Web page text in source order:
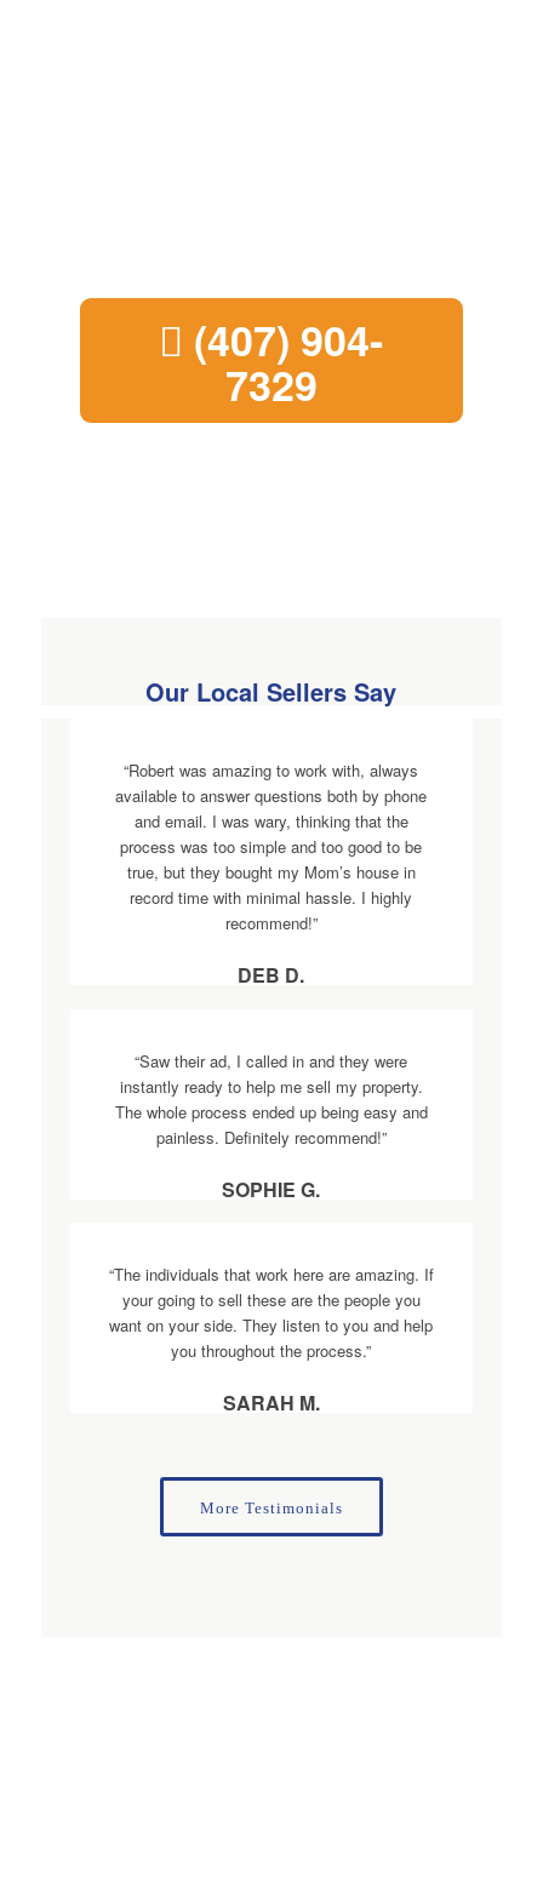
(407) 904-
7329
Our Local Sellers Say
“Robert was amazing to work with, always
available to answer questions both by phone
and email. I was wary, thinking that the
process was too simple and too good to be
true, but they bought my Mom’s house in
record time with minimal hassle. I highly
recommend!”
DEB D.
“Saw their ad, I called in and they were
instantly ready to help me sell my property.
The whole process ended up being easy and
painless. Definitely recommend!”
SOPHIE G.
“The individuals that work here are amazing. If
your going to sell these are the people you
want on your side. They listen to you and help
you throughout the process.”
SARAH M.
More Testimonials